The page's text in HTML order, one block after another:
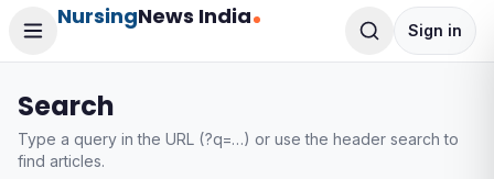
NursingNews India
Sign in
Search
Type a query in the URL (?q=…) or use the header search to
find articles.